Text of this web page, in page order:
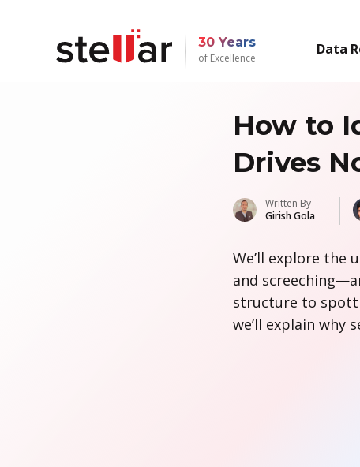
30 Years
of Excellence
Data
How to
Drives
Written By
Girish Gola
We’ll explore the
and
structure to
we’ll explain why